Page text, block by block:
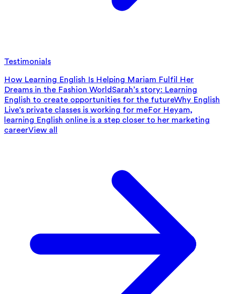
Testimonials
How Learning English Is Helping Mariam Fulfil Her
Dreams in the Fashion WorldSarah’s story: Learning
English to create opportunities for the futureWhy English
Live's private classes is working for meFor Heyam,
learning English online is a step closer to her marketing
careerView all